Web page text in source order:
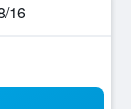
16